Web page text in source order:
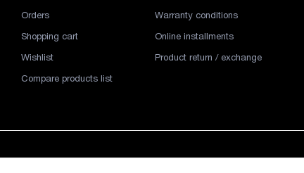
Orders
Shopping cart
Wishlist
Compare products list
Warranty conditions
Online installments
Product return / exchange